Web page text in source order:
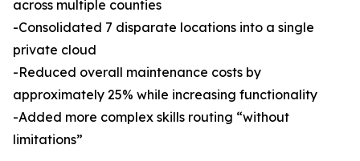
across multiple counties
-Consolidated 7 disparate locations into a single
private cloud
-Reduced overall maintenance costs by
approximately 25% while increasing functionality
-Added more complex skills routing “without
limitations”